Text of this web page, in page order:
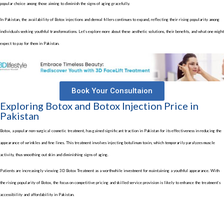
popular choice among those aiming to diminish the signs of aging gracefully.
In Pakistan, the availability of Botox injections and dermal fillers continues to expand, reflecting their rising popularity among
individuals seeking youthful transformations. Let’s explore more about these aesthetic solutions, their benefits, and what one might
expect to pay for them in Pakistan.
Book Your Consultaion
Exploring Botox and Botox Injection Price in
Pakistan
Botox, a popular non-surgical cosmetic treatment, has gained significant traction in Pakistan for its effectiveness in reducing the
appearance of wrinkles and fine lines. This treatment involves injecting botulinum toxin, which temporarily paralyzes muscle
activity, thus smoothing out skin and diminishing signs of aging.
Patients are increasingly viewing 3D Botox Treatment as a worthwhile investment for maintaining a youthful appearance. With
the rising popularity of Botox, the focus on competitive pricing and skilled service provision is likely to enhance the treatment’s
accessibility and affordability in Pakistan.